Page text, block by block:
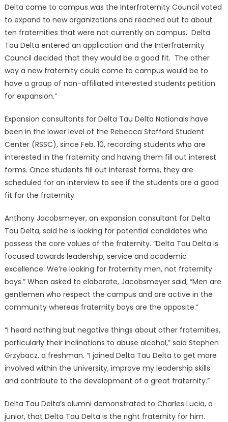
Delta came to campus was the Interfraternity Council voted
to expand to new organizations and reached out to about
ten fraternities that were not currently on campus. Delta
Tau Delta entered an application and the Interfraternity
Council decided that they would be a good fit. The other
way a new fraternity could come to campus would be to
have a group of non-affiliated interested students petition
for expansion.”
Expansion consultants for Delta Tau Delta Nationals have
been in the lower level of the Rebecca Stafford Student
Center (RSSC), since Feb. 10, recording students who are
interested in the fraternity and having them fill out interest
forms. Once students fill out interest forms, they are
scheduled for an interview to see if the students are a good
fit for the fraternity.
Anthony Jacobsmeyer, an expansion consultant for Delta
Tau Delta, said he is looking for potential candidates who
possess the core values of the fraternity. “Delta Tau Delta is
focused towards leadership, service and academic
excellence. We’re looking for fraternity men, not fraternity
boys.” When asked to elaborate, Jacobsmeyer said, “Men are
gentlemen who respect the campus and are active in the
community whereas fraternity boys are the opposite.”
“I heard nothing but negative things about other fraternities,
particularly their inclinations to abuse alcohol,” said Stephen
Grzybacz, a freshman. “I joined Delta Tau Delta to get more
involved within the University, improve my leadership skills
and contribute to the development of a great fraternity.”
Delta Tau Delta’s alumni demonstrated to Charles Lucia, a
junior, that Delta Tau Delta is the right fraternity for him.